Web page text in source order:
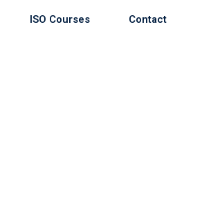
ISO Courses Contact